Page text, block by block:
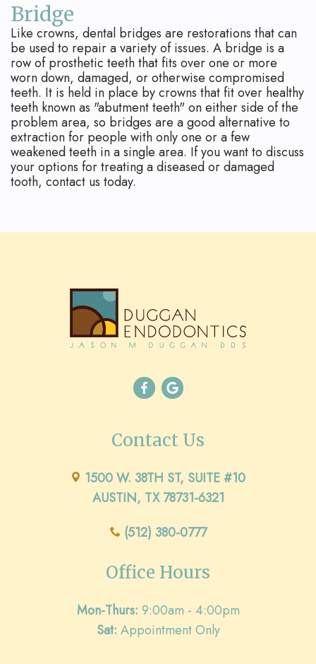
Bridge
Like crowns, dental bridges are restorations that can
be used to repair a variety of issues. A bridge is a
row of prosthetic teeth that fits over one or more
worn down, damaged, or otherwise compromised
teeth. It is held in place by crowns that fit over healthy
teeth known as "abutment teeth" on either side of the
problem area, so bridges are a good alternative to
extraction for people with only one or a few
weakened teeth in a single area. If you want to discuss
your options for treating a diseased or damaged
tooth, contact us today.
Contact Us
1500 W. 38TH ST, SUITE #10
AUSTIN, TX 78731-6321
(512) 380-0777
Office Hours
Mon-Thurs: 9:00am - 4:00pm
Sat: Appointment Only